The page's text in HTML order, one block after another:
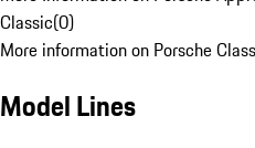
Classic(0)
More information on Porsche
Model Lines